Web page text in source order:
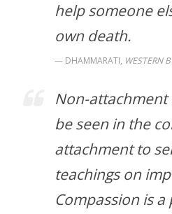
help someone
own death.
DHAMMARATI, WESTERN
Non-
be seen in the
attachment to
teachings on
Compassion is